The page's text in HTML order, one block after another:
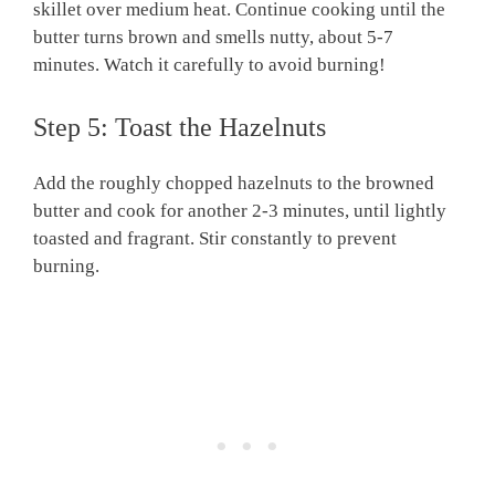
skillet over medium heat. Continue cooking until the
butter turns brown and smells nutty, about 5-7
minutes. Watch it carefully to avoid burning!
Step 5: Toast the Hazelnuts
Add the roughly chopped hazelnuts to the browned
butter and cook for another 2-3 minutes, until lightly
toasted and fragrant. Stir constantly to prevent
burning.